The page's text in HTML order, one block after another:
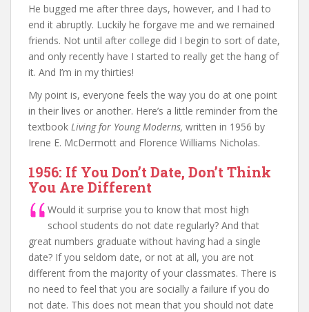
He bugged me after three days, however, and I had to
end it abruptly. Luckily he forgave me and we remained
friends. Not until after college did I begin to sort of date,
and only recently have I started to really get the hang of
it. And I’m in my thirties!
My point is, everyone feels the way you do at one point
in their lives or another. Here’s a little reminder from the
textbook Living for Young Moderns, written in 1956 by
Irene E. McDermott and Florence Williams Nicholas.
1956: If You Don’t Date, Don’t Think
You Are Different
Would it surprise you to know that most high
school students do not date regularly? And that
great numbers graduate without having had a single
date? If you seldom date, or not at all, you are not
different from the majority of your classmates. There is
no need to feel that you are socially a failure if you do
not date. This does not mean that you should not date